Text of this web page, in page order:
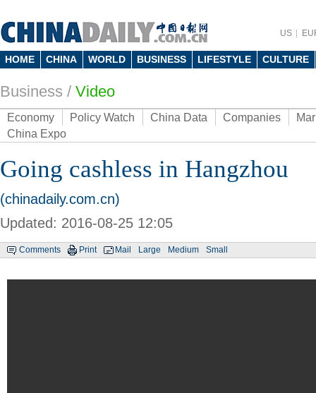
US
HOME CHINA WORLD BUSINESS LIFESTYLE CULTURE
Business / Video
Economy Policy Watch China Data Companies
China Expo
Going cashless in Hangzhou
(chinadaily.com.cn)
Updated: 2016-08-25 12:05
Comments Print Mail Large Medium Small